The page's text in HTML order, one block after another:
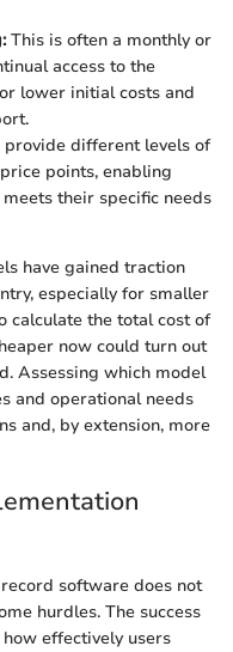
This is often a monthly or
access to the
lower initial costs and
different levels of
points, enabling
their specific needs
have gained traction
especially for smaller
calculate the total cost of
now could turn out
Assessing which model
and operational needs
and, by extension, more
software does not
hurdles. The success
effectively users